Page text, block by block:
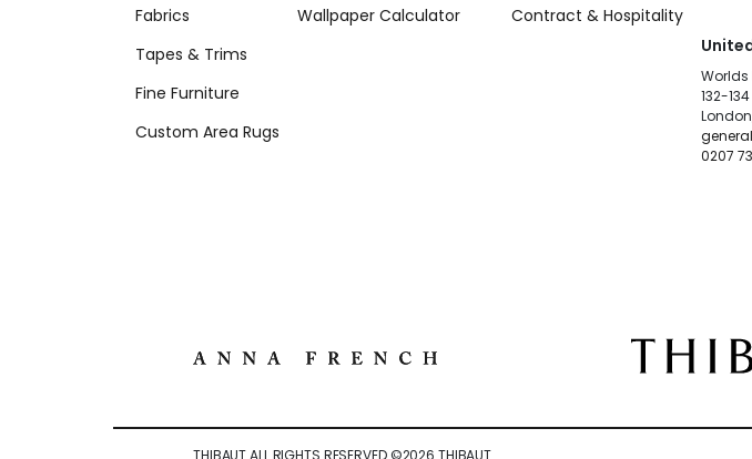
Fabrics
Tapes & Trims
Fine Furniture
Custom Area Rugs
Wallpaper Calculator
Contract & Hospitality
Worlds
132-
0207
THIBAUT ALL RIGHTS RESERVED ©2026 THIBAUT.